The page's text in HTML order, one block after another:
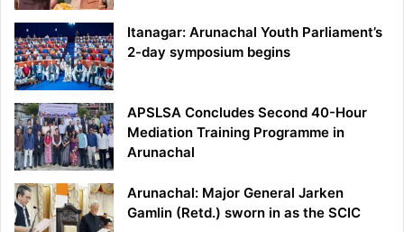
Itanagar: Arunachal Youth Parliament’s
2-day symposium begins
APSLSA Concludes Second 40-Hour
Mediation Training Programme in
Arunachal
Arunachal: Major General Jarken
Gamlin (Retd.) sworn in as the SCIC